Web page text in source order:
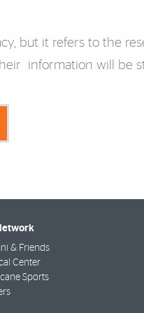
but it refers to the
information will be
& Friends
Center
Sports